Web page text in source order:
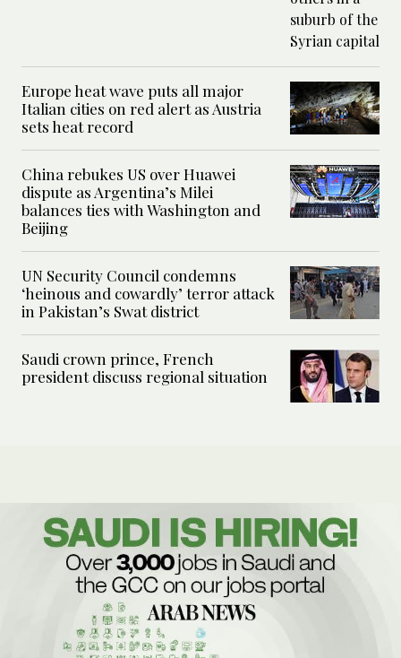
Europe heat wave puts all major
Italian cities on red alert as Austria
sets heat record
China rebukes US over Huawei
dispute as Argentina’s Milei
balances ties with Washington and
Beijing
UN Security Council condemns
‘heinous and cowardly’ terror attack
in Pakistan’s Swat district
Saudi crown prince, French
president discuss regional situation